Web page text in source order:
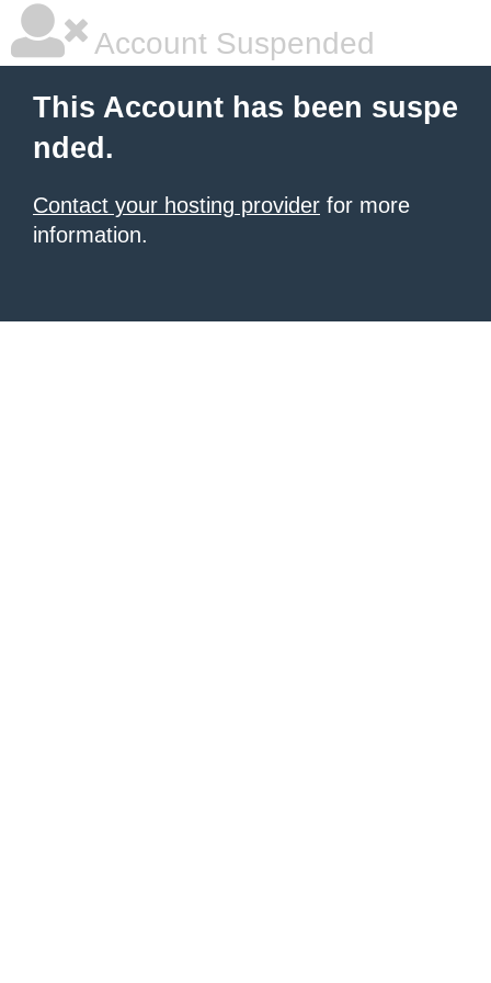
Account Suspended
This Account has been suspe
nded.
Contact your hosting provider for more
information.